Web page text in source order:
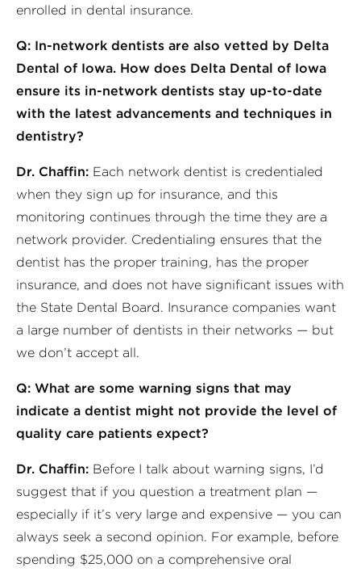
enrolled in dental insurance.
Q: In-network dentists are also vetted by Delta
Dental of Iowa. How does Delta Dental of Iowa
ensure its in-network dentists stay up-to-date
with the latest advancements and techniques in
dentistry?
Dr. Chaffin: Each network dentist is credentialed
when they sign up for insurance, and this
monitoring continues through the time they are a
network provider. Credentialing ensures that the
dentist has the proper training, has the proper
insurance, and does not have significant issues with
the State Dental Board. Insurance companies want
a large number of dentists in their networks — but
we don’t accept all.
Q: What are some warning signs that may
indicate a dentist might not provide the level of
quality care patients expect?
Dr. Chaffin: Before I talk about warning signs, I’d
suggest that if you question a treatment plan —
especially if it’s very large and expensive — you can
always seek a second opinion. For example, before
spending $25,000 on a comprehensive oral